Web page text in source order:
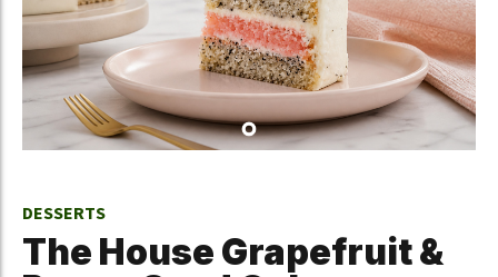
DESSERTS
The House Grapefruit &